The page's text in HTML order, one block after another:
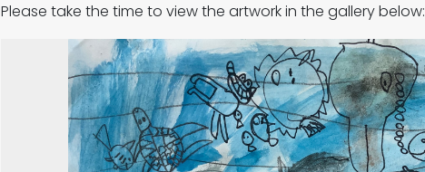
Please take the time to view the artwork in the gallery below: